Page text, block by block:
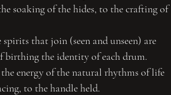
soaking of the hides, to the crafting of
that join (seen and unseen) are
birthing the identity of each drum.
energy of the natural rhythms of life
to the handle held.